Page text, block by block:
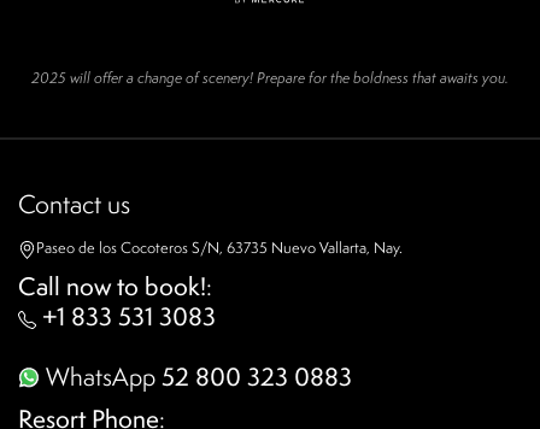
2025 will offer a change of scenery! Prepare for the boldness that awaits you.
Contact us
Paseo de los Cocoteros S/N, 63735 Nuevo Vallarta, Nay.
Call now to book!:
+1 833 531 3083
WhatsApp52 800 323 0883
Resort Phone: